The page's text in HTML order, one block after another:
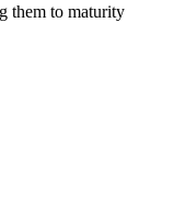
them to maturity